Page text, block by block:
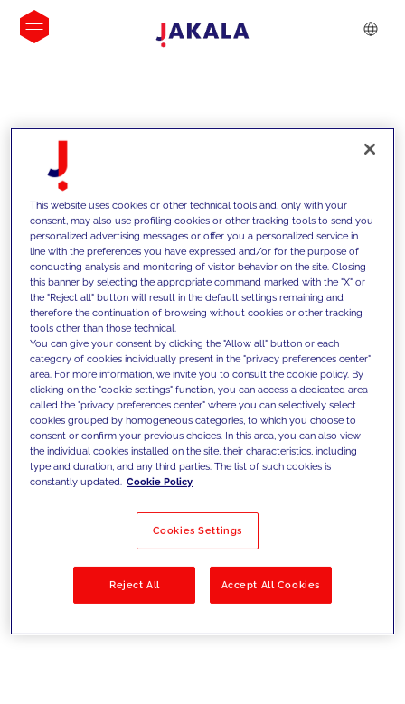
INSIGHTS
Supportiamo i nostri clienti con le
nostre competenze e offriamo loro
soluzioni innovative per superare le
sfide di oggi e fissare gli obiettivi di
domani
Filtra per Soluzioni
No results
This website uses cookies or other technical tools and, only with your
consent, may also use profiling cookies or other tracking tools to send you
personalized advertising messages or offer you a personalized service in
line with the preferences you have expressed and/or for the purpose of
conducting analysis and monitoring of visitor behavior on the site. Closing
this banner by selecting the appropriate command marked with the "X" or
the "Reject all" button will result in the default settings remaining and
therefore the continuation of browsing without cookies or other tracking
tools other than those technical.
You can give your consent by clicking the "Allow all" button or each
category of cookies individually present in the "privacy preferences center"
area. For more information, we invite you to consult the cookie policy. By
clicking on the "cookie settings" function, you can access a dedicated area
called the "privacy preferences center" where you can selectively select
cookies grouped by homogeneous categories, to which you choose to
consent or confirm your previous choices. In this area, you can also view
the individual cookies installed on the site, their characteristics, including
type and duration, and any third parties. The list of such cookies is
constantly updated. Cookie Policy
Cookies Settings
Reject All Accept All Cookies